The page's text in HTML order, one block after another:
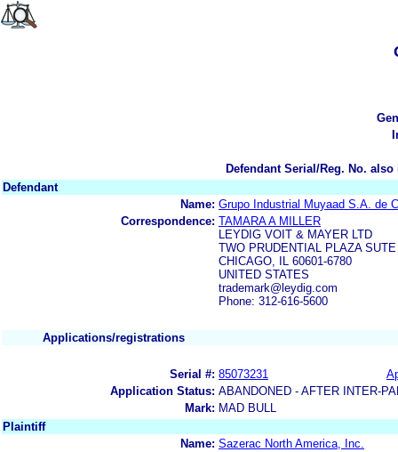
Defendant Serial/Reg. No.
Defendant
Name: Grupo Industrial Muyaad S.A. de
Correspondence: TAMARA A MILLER
LEYDIG VOIT & MAYER LTD
TWO PRUDENTIAL PLAZA
CHICAGO, IL 60601-6780
UNITED STATES
trademark@leydig.com
Phone: 312-616-5600
Applications/registrations
Serial #: 85073231
Application Status: ABANDONED - AFTER INTER-
Mark: MAD BULL
Plaintiff
Name: Sazerac North America, Inc.